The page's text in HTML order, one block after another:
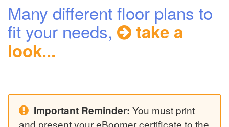
Many different floor plans to
fit your needs, take a
look...
Important Reminder: You must print
and present your eBoomer certificate to the